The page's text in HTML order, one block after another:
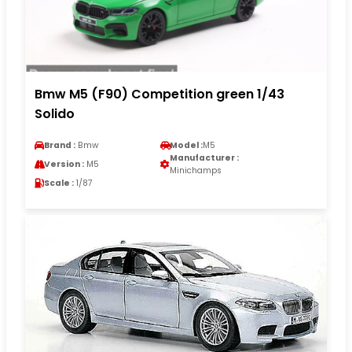
Bmw M5 (F90) Competition green 1/43
Solido
Brand : Bmw Model :M5
Version : M5
Manufacturer :
Minichamps
Scale : 1/87